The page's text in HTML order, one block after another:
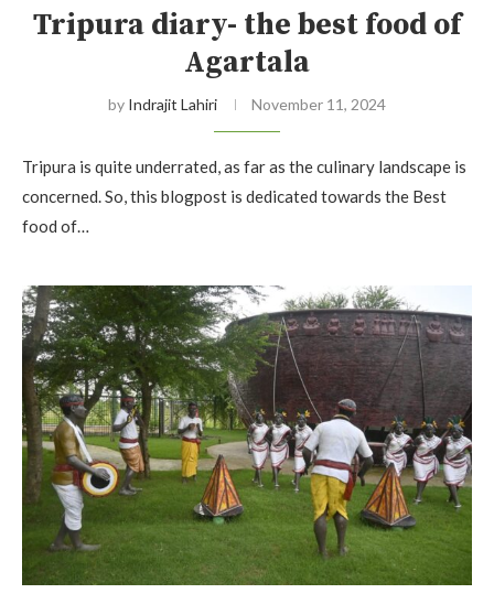
Tripura diary- the best food of
Agartala
by Indrajit Lahiri November 11, 2024
Tripura is quite underrated, as far as the culinary landscape is
concerned. So, this blogpost is dedicated towards the Best
food of…